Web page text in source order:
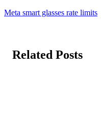
Meta smart glasses rate limits
Related Posts